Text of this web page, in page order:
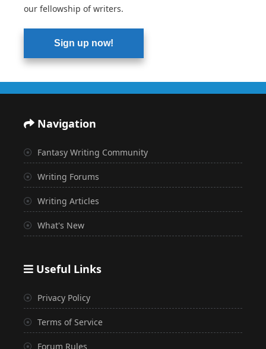
our fellowship of writers.
Sign up now!
Navigation
Fantasy Writing Community
Writing Forums
Writing Articles
What's New
Useful Links
Privacy Policy
Terms of Service
Forum Rules